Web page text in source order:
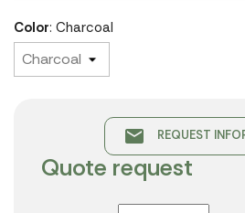
Color: Charcoal
email REQUEST
Quote request